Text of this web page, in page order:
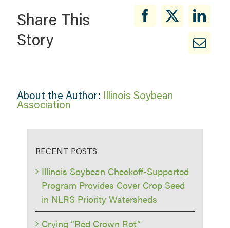
Share This
Story
About the Author: Illinois Soybean
Association
RECENT POSTS
Illinois Soybean Checkoff-Supported
Program Provides Cover Crop Seed
in NLRS Priority Watersheds
Crying “Red Crown Rot”